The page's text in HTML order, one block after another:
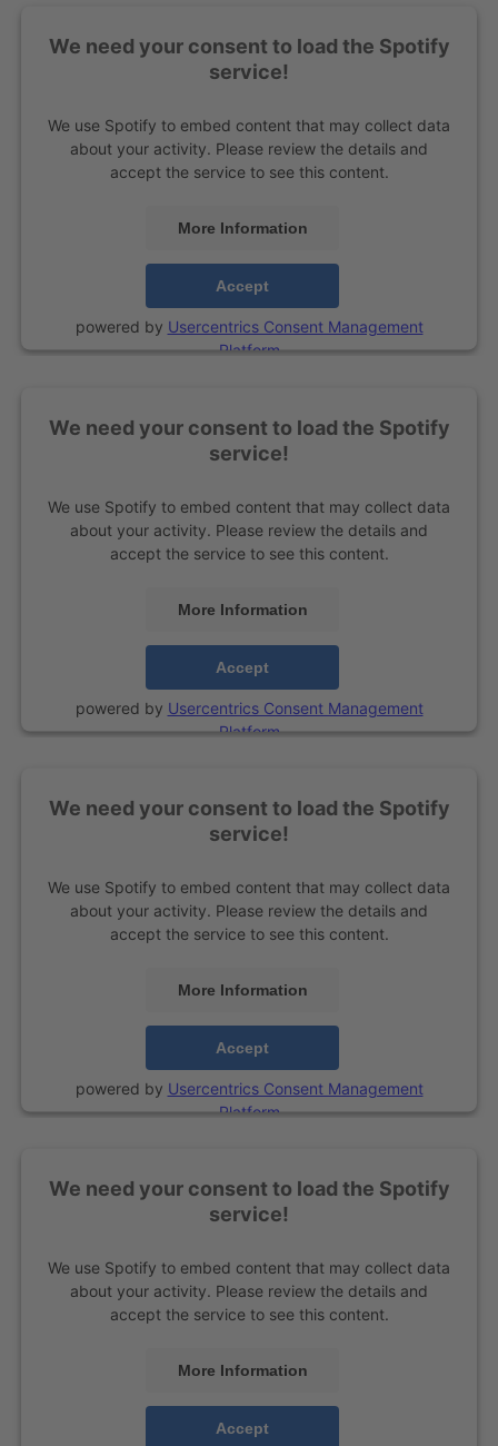
We need your consent to load the Spotify
service!
We use Spotify to embed content that may collect data
about your activity. Please review the details and
accept the service to see this content.
More Information
Accept
powered by Usercentrics Consent Management
Platform
We need your consent to load the Spotify
service!
We use Spotify to embed content that may collect data
about your activity. Please review the details and
accept the service to see this content.
More Information
Accept
powered by Usercentrics Consent Management
Platform
We need your consent to load the Spotify
service!
We use Spotify to embed content that may collect data
about your activity. Please review the details and
accept the service to see this content.
More Information
Accept
powered by Usercentrics Consent Management
Platform
We need your consent to load the Spotify
service!
We use Spotify to embed content that may collect data
about your activity. Please review the details and
accept the service to see this content.
More Information
Accept